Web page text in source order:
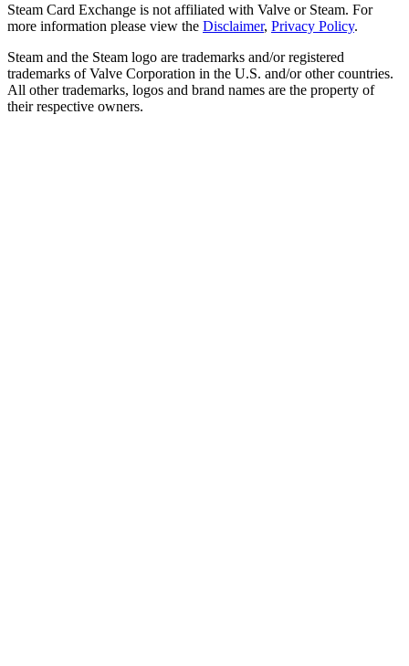
Steam Card Exchange is not affiliated with Valve or Steam. For
more information please view the Disclaimer, Privacy Policy.
Steam and the Steam logo are trademarks and/or registered
trademarks of Valve Corporation in the U.S. and/or other countries.
All other trademarks, logos and brand names are the property of
their respective owners.